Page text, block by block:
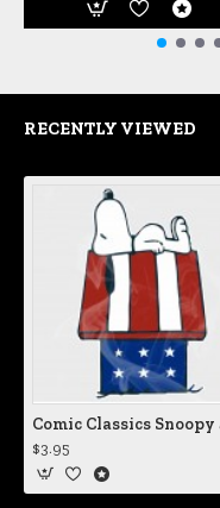
RECENTLY VIEWED
$3.95